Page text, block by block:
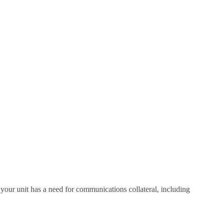
unit has a need for communications collateral, including